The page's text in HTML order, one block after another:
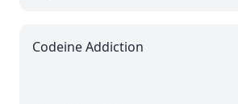
Codeine Addiction